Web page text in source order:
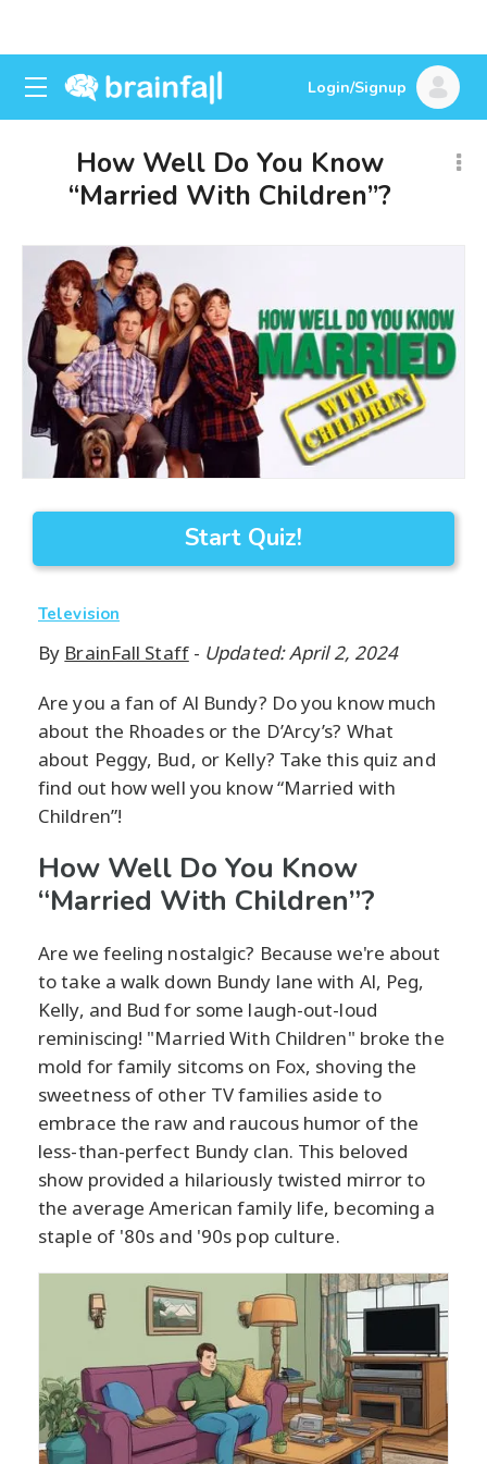
Login/Signup
How Well Do You Know
“Married With Children”?
Start Quiz!
Television
By BrainFall Staff- Updated: April 2, 2024
Are you a fan of Al Bundy? Do you know much
about the Rhoades or the D’Arcy’s? What
about Peggy, Bud, or Kelly? Take this quiz and
find out how well you know “Married with
Children”!
How Well Do You Know
“Married With Children”?
Are we feeling nostalgic? Because we're about
to take a walk down Bundy lane with Al, Peg,
Kelly, and Bud for some laugh-out-loud
reminiscing! "Married With Children" broke the
mold for family sitcoms on Fox, shoving the
sweetness of other TV families aside to
embrace the raw and raucous humor of the
less-than-perfect Bundy clan. This beloved
show provided a hilariously twisted mirror to
the average American family life, becoming a
staple of '80s and '90s pop culture.